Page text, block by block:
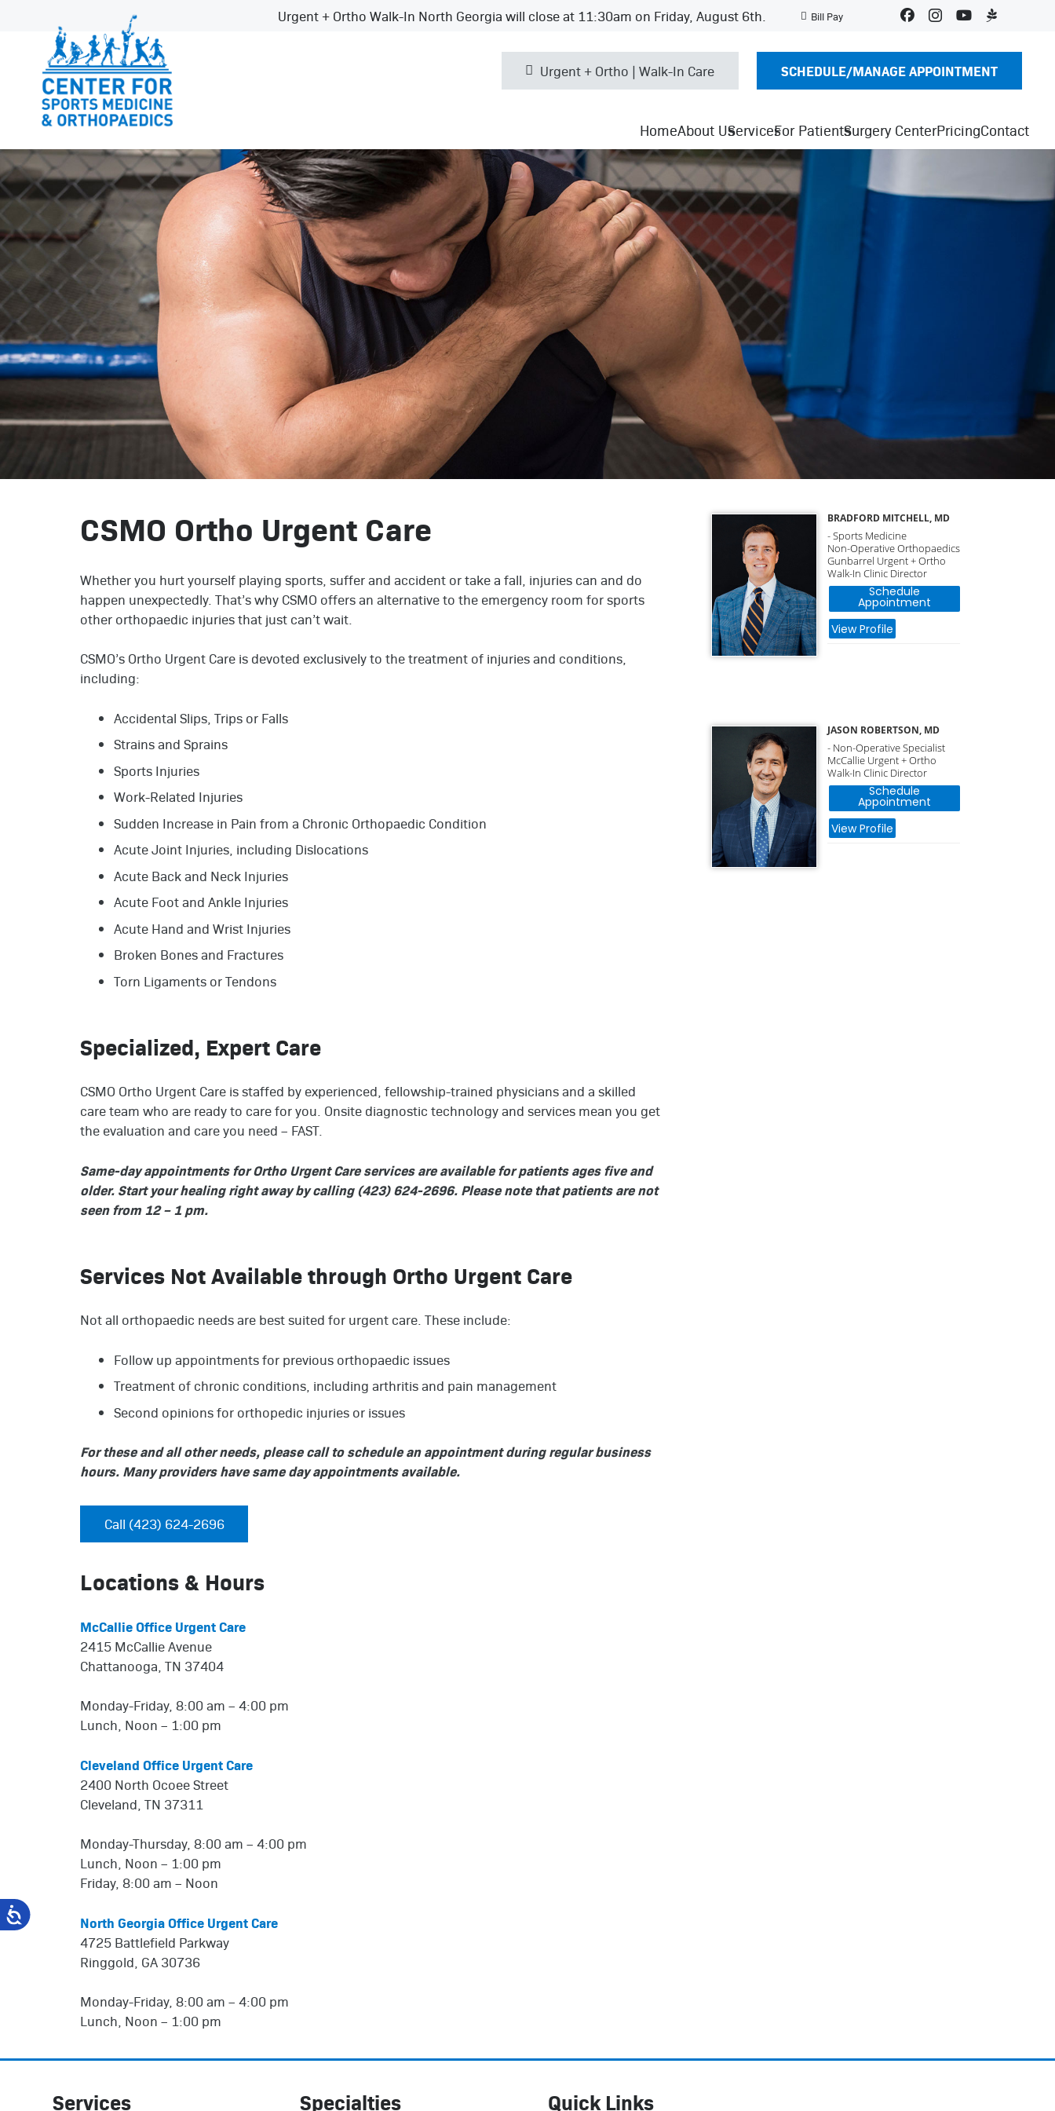
Urgent + Ortho Walk-In North Georgia will close at 11:30am on Friday, August 6th. Bill Pay
Urgent + Ortho | Walk-In Care SCHEDULE/MANAGE APPOINTMENT
HomeAbout UsServicesFor PatientsSurgery CenterPricingContact
CSMO Ortho Urgent Care
Whether you hurt yourself playing sports, suffer and accident or take a fall, injuries can and do
happen unexpectedly. That’s why CSMO offers an alternative to the emergency room for sports
other orthopaedic injuries that just can’t wait.
CSMO’s Ortho Urgent Care is devoted exclusively to the treatment of injuries and conditions,
including:
Accidental Slips, Trips or Falls
Strains and Sprains
Sports Injuries
Work-Related Injuries
Sudden Increase in Pain from a Chronic Orthopaedic Condition
Acute Joint Injuries, including Dislocations
Acute Back and Neck Injuries
Acute Foot and Ankle Injuries
Acute Hand and Wrist Injuries
Broken Bones and Fractures
Torn Ligaments or Tendons
Specialized, Expert Care
CSMO Ortho Urgent Care is staffed by experienced, fellowship-trained physicians and a skilled
care team who are ready to care for you. Onsite diagnostic technology and services mean you get
the evaluation and care you need – FAST.
Same-day appointments for Ortho Urgent Care services are available for patients ages five and
older. Start your healing right away by calling (423) 624-2696. Please note that patients are not
seen from 12 – 1 pm.
Services Not Available through Ortho Urgent Care
Not all orthopaedic needs are best suited for urgent care. These include:
Follow up appointments for previous orthopaedic issues
Treatment of chronic conditions, including arthritis and pain management
Second opinions for orthopedic injuries or issues
For these and all other needs, please call to schedule an appointment during regular business
hours. Many providers have same day appointments available.
Call (423) 624-2696
Locations & Hours
McCallie Office Urgent Care
2415 McCallie Avenue
Chattanooga, TN 37404
Monday-Friday, 8:00 am – 4:00 pm
Lunch, Noon – 1:00 pm
Cleveland Office Urgent Care
2400 North Ocoee Street
Cleveland, TN 37311
Monday-Thursday, 8:00 am – 4:00 pm
Lunch, Noon – 1:00 pm
Friday, 8:00 am – Noon
North Georgia Office Urgent Care
4725 Battlefield Parkway
Ringgold, GA 30736
Monday-Friday, 8:00 am – 4:00 pm
Lunch, Noon – 1:00 pm
BRADFORD MITCHELL, MD
- Sports Medicine
Non-Operative Orthopaedics
Gunbarrel Urgent + Ortho
Walk-In Clinic Director
JASON ROBERTSON, MD
- Non-Operative Specialist
McCallie Urgent + Ortho
Walk-In Clinic Director
Services Specialties Quick Links